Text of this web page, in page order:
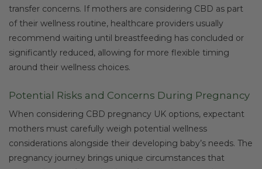
transfer concerns. If mothers are considering CBD as part
of their wellness routine, healthcare providers usually
recommend waiting until breastfeeding has concluded or
significantly reduced, allowing for more flexible timing
around their wellness choices.
Potential Risks and Concerns During Pregnancy
When considering CBD pregnancy UK options, expectant
mothers must carefully weigh potential wellness
considerations alongside their developing baby’s needs. The
pregnancy journey brings unique circumstances that